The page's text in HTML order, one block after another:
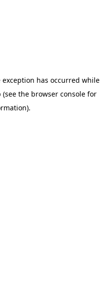
exception has occurred while
(see the browser consolefor